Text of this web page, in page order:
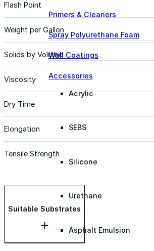
Primers & Cleaners
Spray Polyurethane Foam
Wall Coatings
Accessories
Acrylic
SEBS
Silicone
Urethane
Asphalt Emulsion
Flash Point
Weight per Gallon
Solids by Volume
Viscosity
Dry Time
Elongation
Tensile Strength
Suitable Substrates